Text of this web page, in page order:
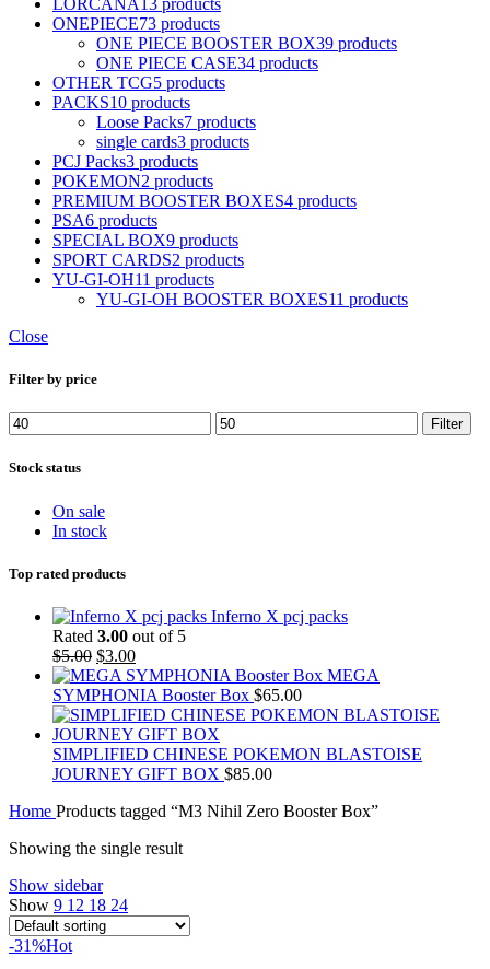
ONEPIECE73 products
ONE PIECE BOOSTER BOX39 products
ONE PIECE CASE34 products
OTHER TCG5 products
PACKS10 products
Loose Packs7 products
single cards3 products
PCJ Packs3 products
POKEMON2 products
PREMIUM BOOSTER BOXES4 products
PSA6 products
SPECIAL BOX9 products
SPORT CARDS2 products
YU-GI-OH11 products
YU-GI-OH BOOSTER BOXES11 products
Close
Filter by price
Min
price
Max
price
Filter
Stock status
On sale
In stock
Top rated products
Inferno X pcj packs
Rated 3.00 out of 5
$5.00 Original
price
was:
$5.00.
$3.00Current
price
is:
$3.00.
MEGA
SYMPHONIA Booster Box $65.00
SIMPLIFIED CHINESE POKEMON BLASTOISE
JOURNEY GIFT BOX $85.00
Home Products tagged “M3 Nihil Zero Booster Box”
Showing the single result
Show sidebar
Show 9 12 18 24
-31%Hot